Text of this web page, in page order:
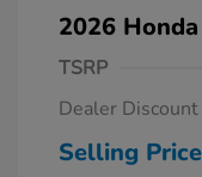
2026
TSRP
Dealer Discount
Selling Price